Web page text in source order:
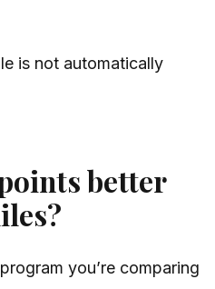
is not automatically
better
you’re comparing